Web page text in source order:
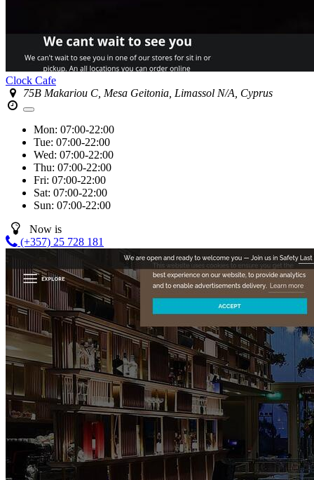
Clock Cafe
75B Makariou C, Mesa Geitonia, Limassol N/A, Cyprus
Mon: 07:00-22:00
Tue: 07:00-22:00
Wed: 07:00-22:00
Thu: 07:00-22:00
Fri: 07:00-22:00
Sat: 07:00-22:00
Sun: 07:00-22:00
Now is
(+357) 25 728 181